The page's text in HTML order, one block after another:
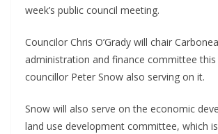
week’s public council meeting.
Councilor Chris O’Grady will chair
administration and finance committee this
councillor Peter Snow also serving on it.
Snow will also serve on the economic
land use development committee, which